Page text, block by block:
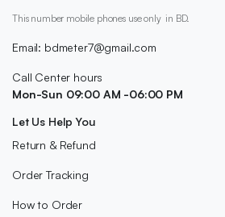
This number mobile phones use only in BD.
Email: bdmeter7@gmail.com
Call Center hours
Mon-Sun 09:00 AM -06:00 PM
Let Us Help You
Return & Refund
Order Tracking
How to Order